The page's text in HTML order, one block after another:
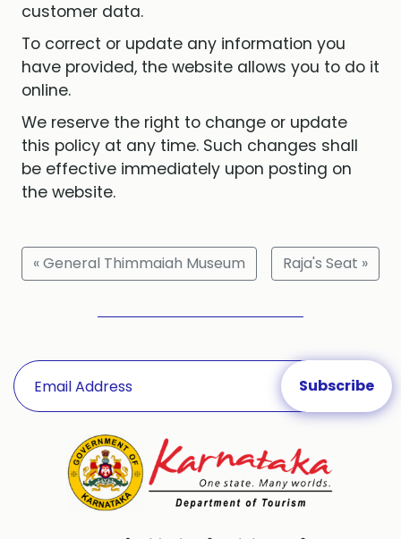
customer data.
To correct or update any information you
have provided, the website allows you to do it
online.
We reserve the right to change or update
this policy at any time. Such changes shall
be effective immediately upon posting on
the website.
« General Thimmaiah Museum Raja's Seat »